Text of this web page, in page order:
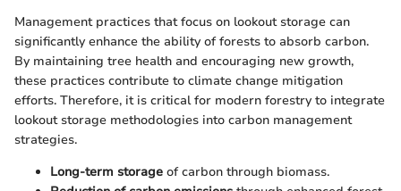
Management practices that focus on lookout storage can
significantly enhance the ability of forests to absorb carbon.
By maintaining tree health and encouraging new growth,
these practices contribute to climate change mitigation
efforts. Therefore, it is critical for modern forestry to integrate
lookout storage methodologies into carbon management
strategies.
Long-term storage of carbon through biomass.